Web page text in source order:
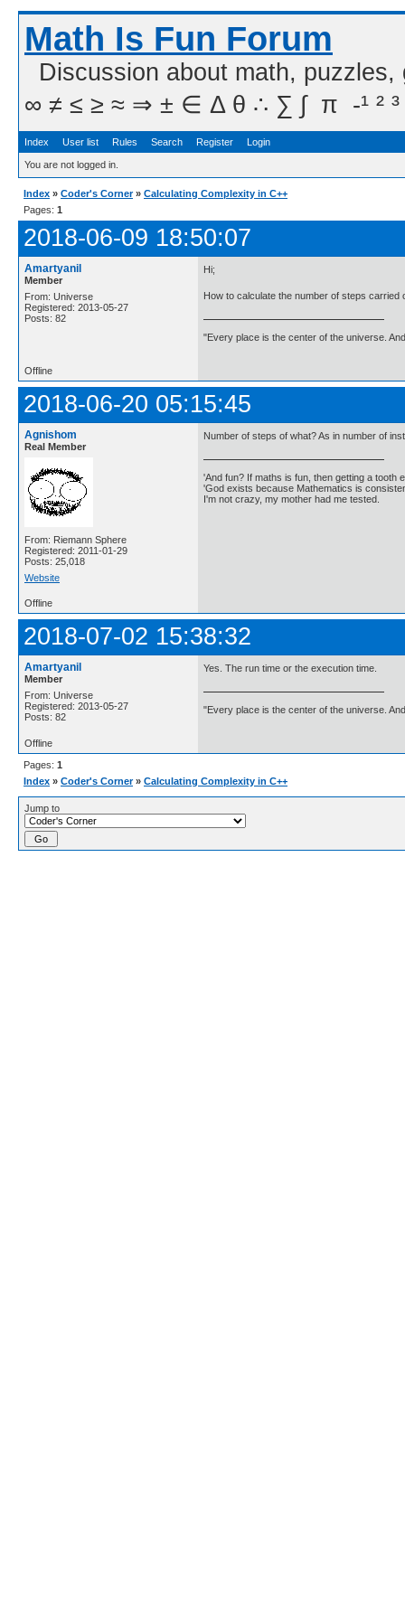
Math Is Fun Forum
Discussion about math,
∞ ≠ ≤ ≥ ≈ ⇒ ± ∈ Δ θ ∴ ∑ ∫  π  -¹ ² ³
Index User list Rules Search Register Login
You are not logged in.
Index » Coder's Corner » Calculating Complexity in C++
Pages: 1
2018-06-09 18:50:07
Amartyanil
Member
From: Universe
Registered: 2013-05-27
Posts: 82
Hi;
How to calculate the number of steps carried
"Every place is the center of the universe.
Offline
2018-06-20 05:15:45
Agnishom
Real Member
From: Riemann Sphere
Registered: 2011-01-29
Posts: 25,018
Website
Number of steps of what? As in number of
'And fun? If maths is fun, then getting a tooth
'God exists because Mathematics is
I'm not crazy, my mother had me tested.
Offline
2018-07-02 15:38:32
Amartyanil
Member
From: Universe
Registered: 2013-05-27
Posts: 82
Yes. The run time or the execution time.
"Every place is the center of the universe.
Offline
Pages: 1
Index » Coder's Corner » Calculating Complexity in C++
Jump to